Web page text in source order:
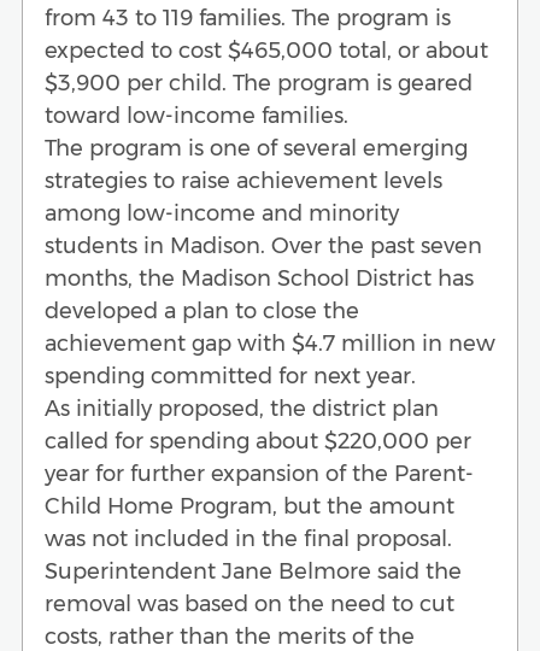
from 43 to 119 families. The program is
expected to cost $465,000 total, or about
$3,900 per child. The program is geared
toward low-income families.
The program is one of several emerging
strategies to raise achievement levels
among low-income and minority
students in Madison. Over the past seven
months, the Madison School District has
developed a plan to close the
achievement gap with $4.7 million in new
spending committed for next year.
As initially proposed, the district plan
called for spending about $220,000 per
year for further expansion of the Parent-
Child Home Program, but the amount
was not included in the final proposal.
Superintendent Jane Belmore said the
removal was based on the need to cut
costs, rather than the merits of the